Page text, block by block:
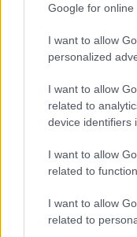
Google for online
I want to allow
personalized
I want to allow
related to
device identifiers
I want to allow
related to
I want to allow
related to
Our Museums
behalf of the
history. We take care
special collections,
winning museums,
generations. We run
so people can
connecting people
Read more here -